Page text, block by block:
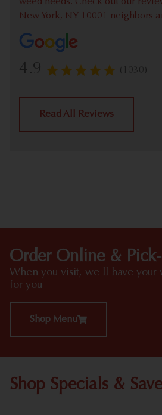
New York, NY 10001 neighbors
4.9 (1030)
Read All Reviews
Order Online &
When you visit, we'll have your
for you
Shop Menu
Shop Specials & Save